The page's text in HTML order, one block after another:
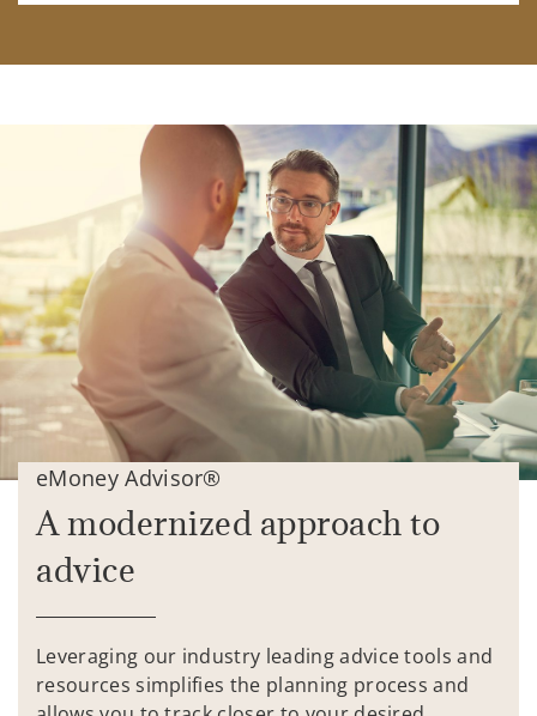
eMoney Advisor®
A modernized approach to
advice
Leveraging our industry leading advice tools and
resources simplifies the planning process and